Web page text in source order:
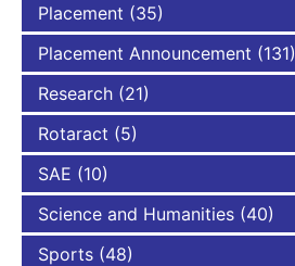
Placement (35)
Placement Announcement (131)
Research (21)
Rotaract (5)
SAE (10)
Science and Humanities (40)
Sports (48)